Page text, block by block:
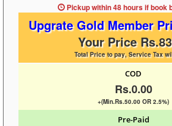
Pickup within 48 hoursif book
Upgrate Gold Member
Your Price
Total Price to pay, Service Tax
COD
Rs.0.00
+(Min.Rs.50.00 OR 2.5%)
Pre-Paid